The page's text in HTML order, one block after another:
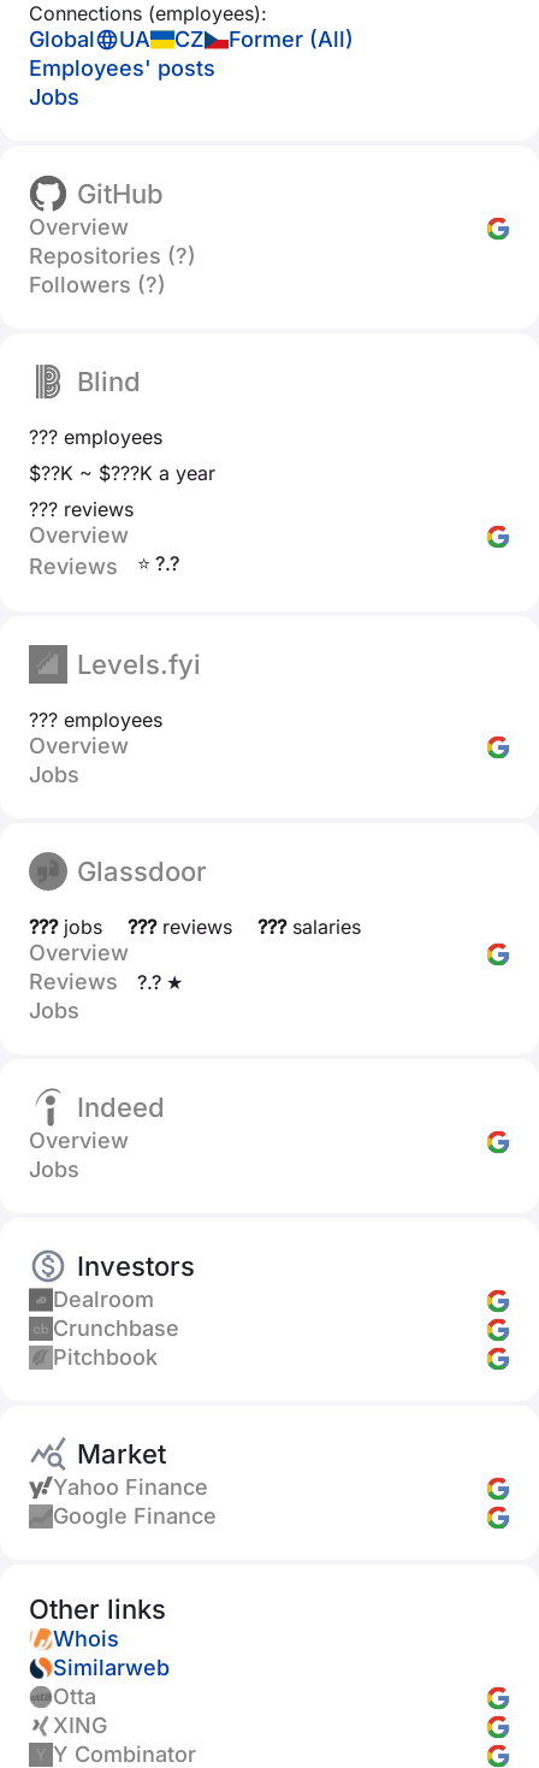
Connections (employees):
Global UA CZ
Former (All)
Employees' posts
Jobs
GitHub
Overview
Repositories (?)
Followers (?)
Blind
??? employees
$??K ~ $???K a year
??? reviews
Overview
Reviews
⭐ ?.?
Levels.fyi
??? employees
Overview
Jobs
Glassdoor
???jobs ???reviews ???salaries
Overview
Reviews
?.? ★
Jobs
Indeed
Overview
Jobs
Investors
Dealroom
Crunchbase
Pitchbook
Market
Yahoo Finance
Google Finance
Other links
Whois
Similarweb
Otta
XING
Y Combinator